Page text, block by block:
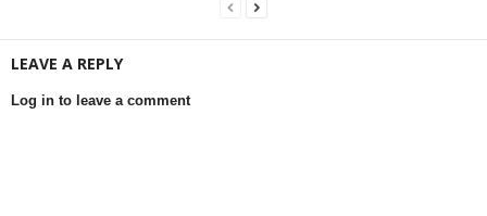
LEAVE A REPLY
Log in to leave a comment